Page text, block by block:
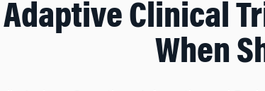
Adaptive Clinical
When